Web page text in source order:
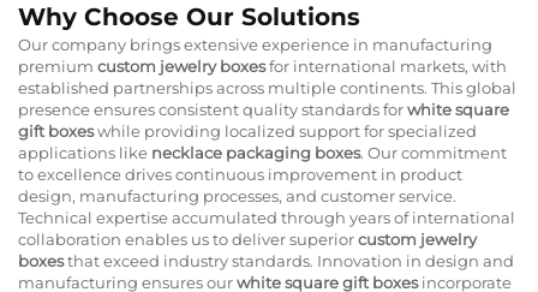
Why Choose Our Solutions
Our company brings extensive experience in manufacturing
premium custom jewelry boxesfor international markets, with
established partnerships across multiple continents. This global
presence ensures consistent quality standards forwhite square
gift boxeswhile providing localized support for specialized
applications like necklace packaging boxes. Our commitment
to excellence drives continuous improvement in product
design, manufacturing processes, and customer service.
Technical expertise accumulated through years of international
collaboration enables us to deliver superiorcustom jewelry
boxesthat exceed industry standards. Innovation in design and
manufacturing ensures ourwhite square gift boxesincorporate